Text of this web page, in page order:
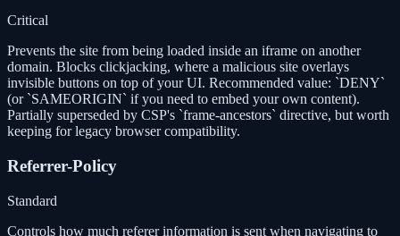
Critical
Prevents the site from being loaded inside an iframe on another
domain. Blocks clickjacking, where a malicious site overlays
invisible buttons on top of your UI. Recommended value: `DENY`
(or `SAMEORIGIN` if you need to embed your own content).
Partially superseded by CSP's `frame-ancestors` directive, but worth
keeping for legacy browser compatibility.
Referrer-Policy
Standard
Controls how much referer information is sent when navigating to